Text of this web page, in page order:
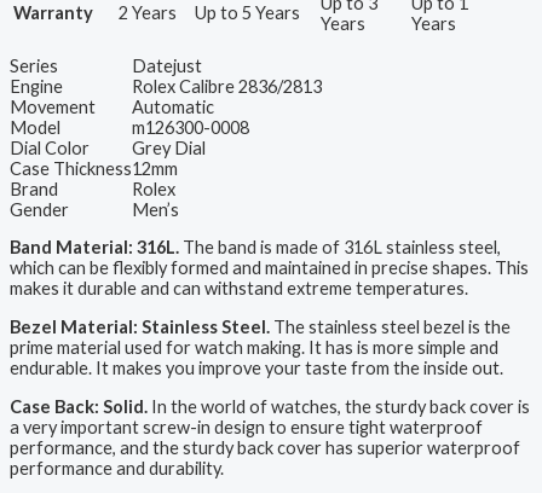
Warranty 2 Years Up to 5 Years
Years
Years
Series
Datejust
Engine
Rolex Calibre 2836/2813
Movement
Automatic
Model
m126300-0008
Dial Color
Grey Dial
Case Thickness12mm
Brand
Rolex
Gender
Men’s
Band Material: 316L. The band is made of 316L stainless steel,
which can be flexibly formed and maintained in precise shapes. This
makes it durable and can withstand extreme temperatures.
Bezel Material: Stainless Steel. The stainless steel bezel is the
prime material used for watch making. It has is more simple and
endurable. It makes you improve your taste from the inside out.
Case Back: Solid. In the world of watches, the sturdy back cover is
a very important screw-in design to ensure tight waterproof
performance, and the sturdy back cover has superior waterproof
performance and durability.